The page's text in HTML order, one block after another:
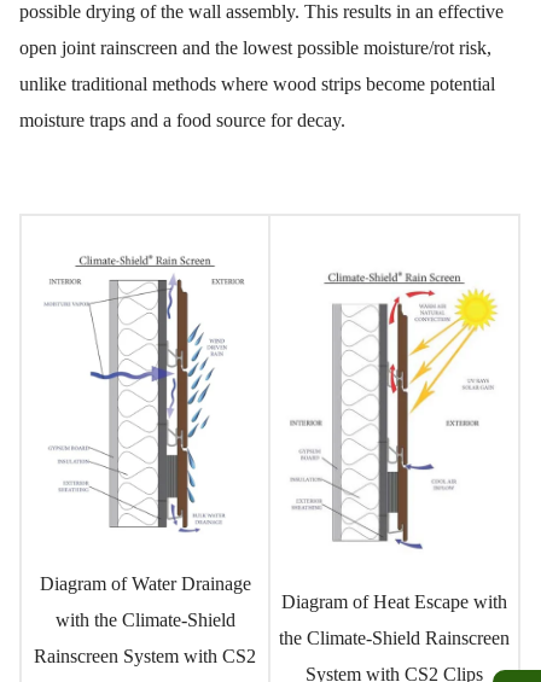
possible drying of the wall assembly. This results in an effective
open joint rainscreen and the lowest possible moisture/rot risk,
unlike traditional methods where wood strips become potential
moisture traps and a food source for decay.
Diagram of Water Drainage
with the Climate-Shield
Rainscreen System with CS2
Diagram of Heat Escape with
the Climate-Shield Rainscreen
System with CS2 Clips